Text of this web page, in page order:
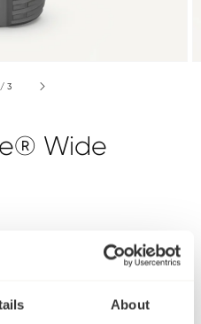
About
/ of
3
Wide